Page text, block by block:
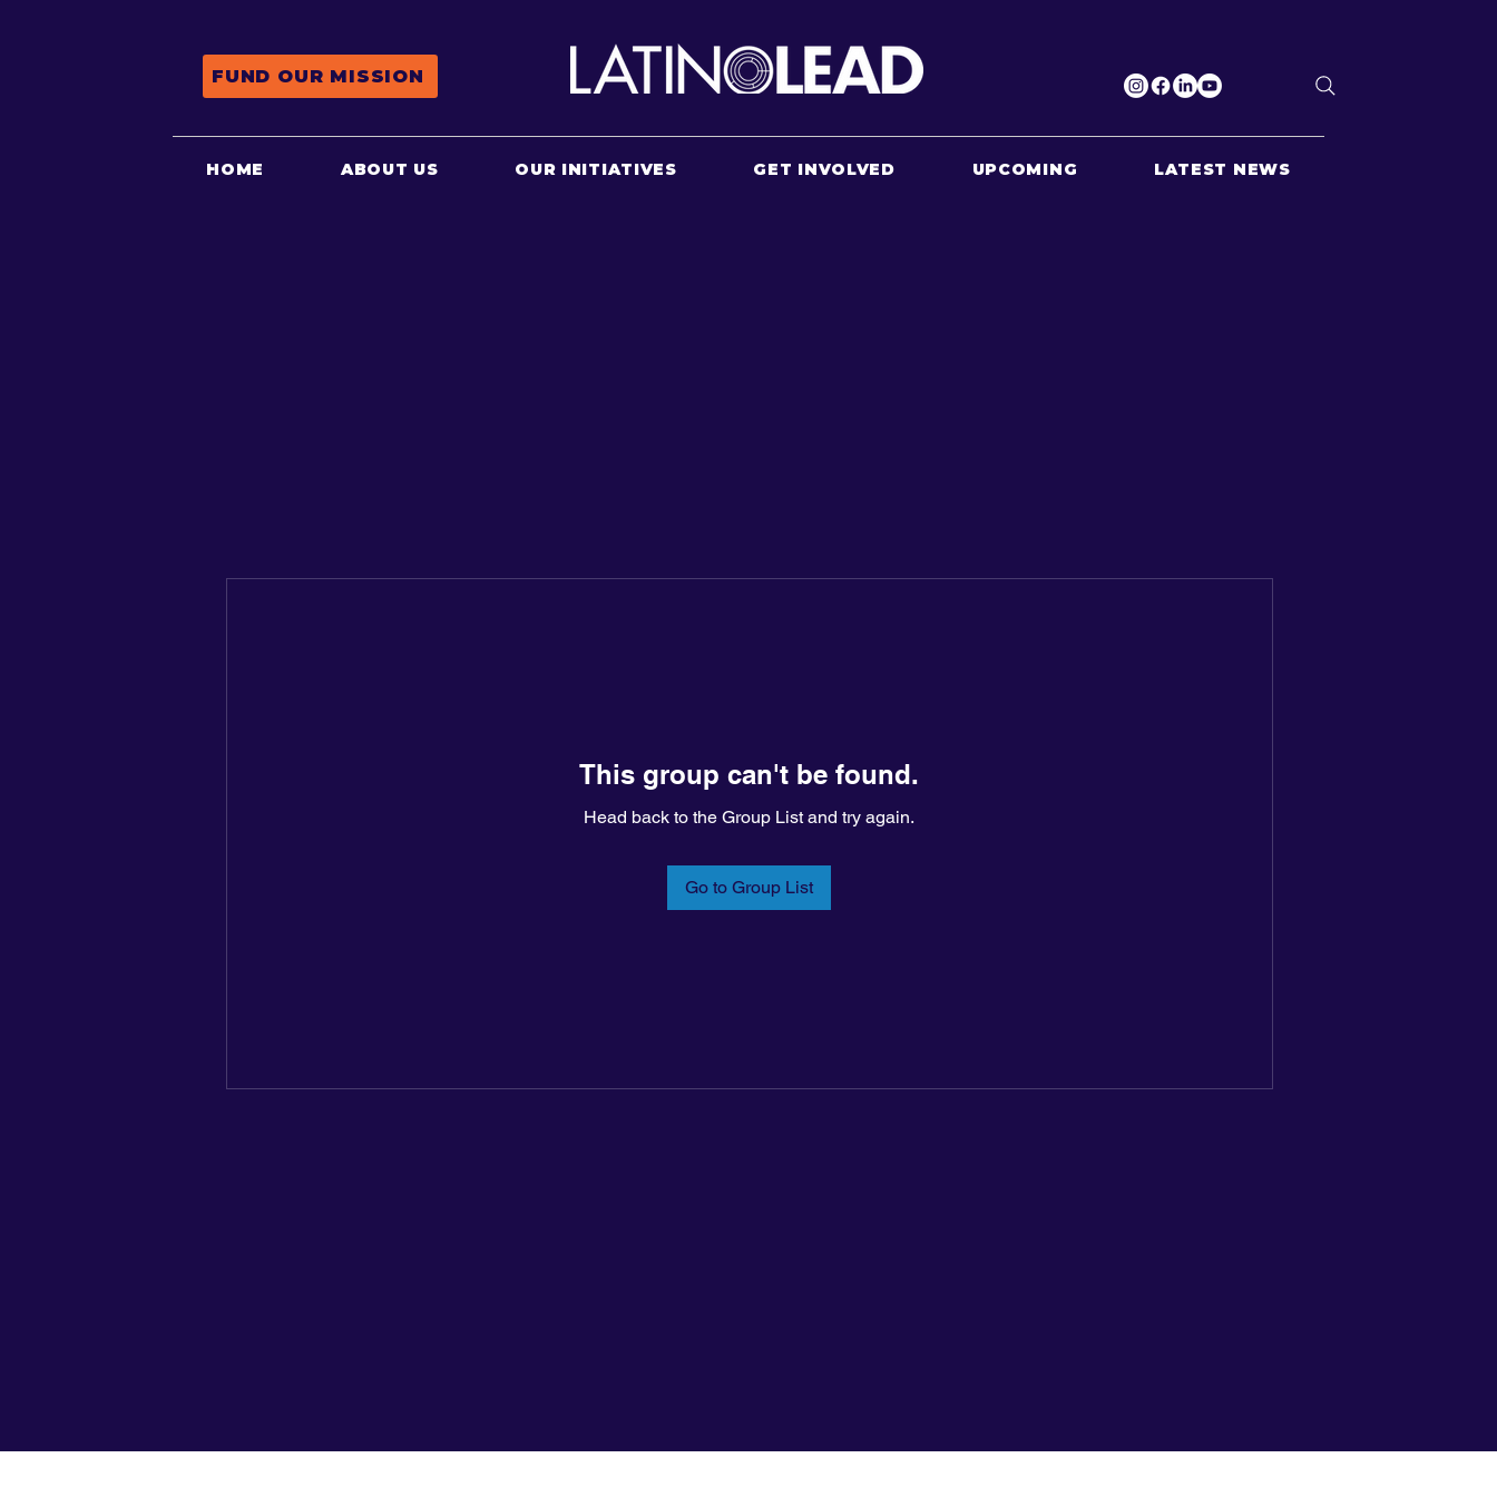
FUND OUR MISSION
HOME ABOUT US OUR INITIATIVES GET INVOLVED UPCOMING LATEST NEWS
This group can't be found.
Head back to the Group List and try again.
Go to Group List